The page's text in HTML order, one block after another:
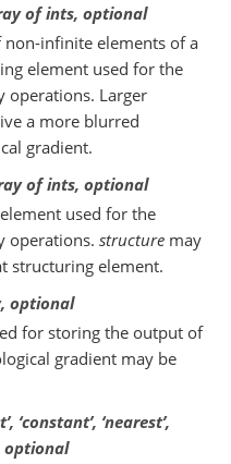
of ints, optional
non-infinite elements of a
element used for the
operations. Larger
a more blurred
gradient.
of ints, optional
used for the
operations. structuremay
structuring element.
optional
for storing the output of
gradient may be
‘constant’, ‘nearest’,
optional